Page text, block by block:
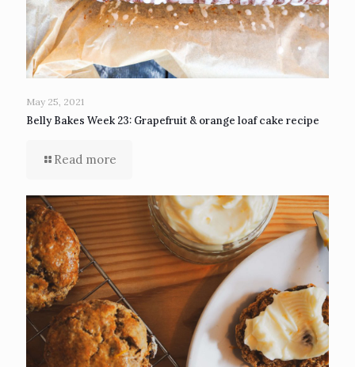
May 25, 2021
Belly Bakes Week 23: Grapefruit & orange loaf cake recipe
Read more